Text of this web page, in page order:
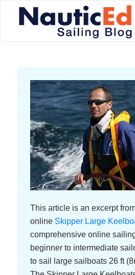
This article is an excerpt
online Skipper Large
comprehensive online
beginner to intermediate
to sail large sailboats 26 ft